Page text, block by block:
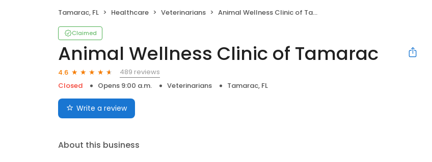
Tamarac, FL Healthcare Veterinarians Animal Wellness Clinic of Tamarac
Claimed
Animal Wellness Clinic of Tamarac
4.6
489 reviews
Closed
Opens 9:00 a.m. Veterinarians Tamarac, FL
Write a review
About this business